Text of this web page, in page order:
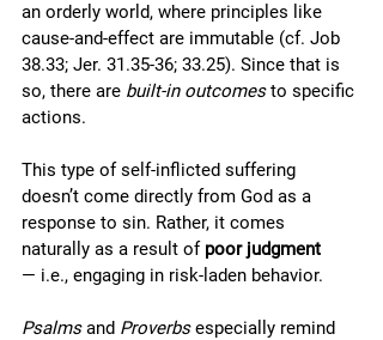
an orderly world, where principles like
cause-and-effect are immutable (cf. Job
38.33; Jer. 31.35-36; 33.25). Since that is
so, there are built-in outcomes to specific
actions.
This type of self-inflicted suffering
doesn’t come directly from God as a
response to sin. Rather, it comes
naturally as a result of poor judgment
— i.e., engaging in risk-laden behavior.
Psalms and Proverbs especially remind